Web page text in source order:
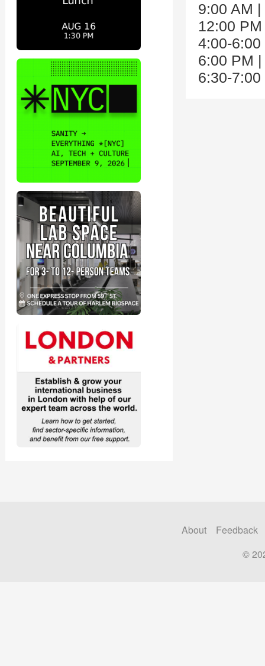
9:00 AM
12:00
4:00-
6:00 PM
6:30-
About
Feedback
©